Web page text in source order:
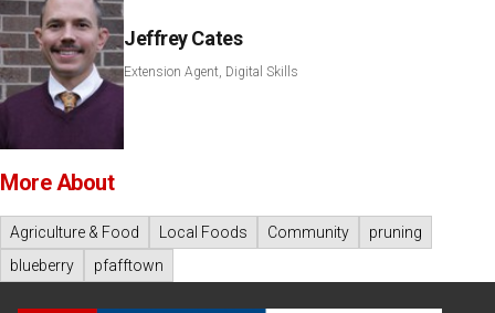
Jeffrey Cates
Extension Agent, Digital Skills
More About
Agriculture & Food Local Foods Community
pruning
blueberry
pfafftown